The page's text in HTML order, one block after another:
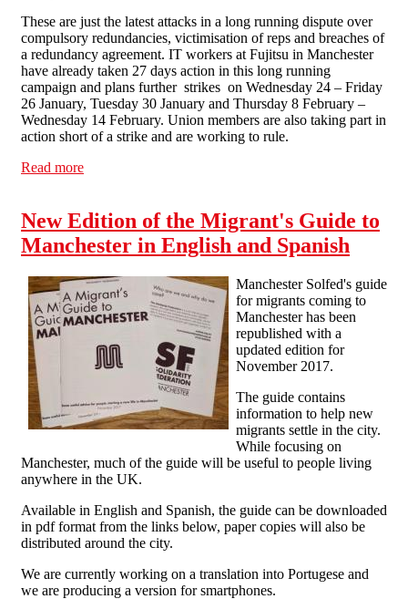
These are just the latest attacks in a long running dispute over
compulsory redundancies, victimisation of reps and breaches of
a redundancy agreement. IT workers at Fujitsu in Manchester
have already taken 27 days action in this long running
campaign and plans further strikes on Wednesday 24 – Friday
26 January, Tuesday 30 January and Thursday 8 February –
Wednesday 14 February. Union members are also taking part in
action short of a strike and are working to rule.
Read more
New Edition of the Migrant's Guide to
Manchester in English and Spanish
Manchester Solfed's guide
for migrants coming to
Manchester has been
republished with a
updated edition for
November 2017.
The guide contains
information to help new
migrants settle in the city.
While focusing on
Manchester, much of the guide will be useful to people living
anywhere in the UK.
Available in English and Spanish, the guide can be downloaded
in pdf format from the links below, paper copies will also be
distributed around the city.
We are currently working on a translation into Portugese and
we are producing a version for smartphones.